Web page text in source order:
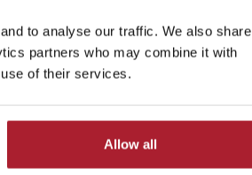
to analyse our traffic. We also share
partners who may combine it with
of their services.
Allow all